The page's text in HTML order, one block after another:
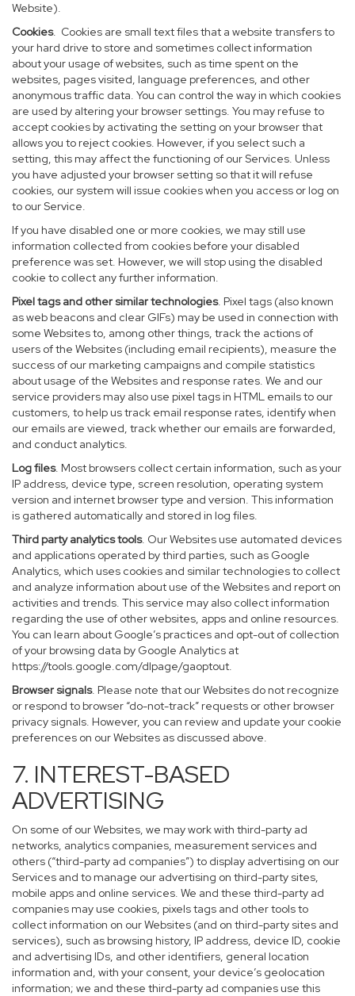
Website).
Cookies. Cookies are small text files that a website transfers to
your hard drive to store and sometimes collect information
about your usage of websites, such as time spent on the
websites, pages visited, language preferences, and other
anonymous traffic data. You can control the way in which cookies
are used by altering your browser settings. You may refuse to
accept cookies by activating the setting on your browser that
allows you to reject cookies. However, if you select such a
setting, this may affect the functioning of our Services. Unless
you have adjusted your browser setting so that it will refuse
cookies, our system will issue cookies when you access or log on
to our Service.
If you have disabled one or more cookies, we may still use
information collected from cookies before your disabled
preference was set. However, we will stop using the disabled
cookie to collect any further information.
Pixel tags and other similar technologies. Pixel tags (also known
as web beacons and clear GIFs) may be used in connection with
some Websites to, among other things, track the actions of
users of the Websites (including email recipients), measure the
success of our marketing campaigns and compile statistics
about usage of the Websites and response rates. We and our
service providers may also use pixel tags in HTML emails to our
customers, to help us track email response rates, identify when
our emails are viewed, track whether our emails are forwarded,
and conduct analytics.
Log files. Most browsers collect certain information, such as your
IP address, device type, screen resolution, operating system
version and internet browser type and version. This information
is gathered automatically and stored in log files.
Third party analytics tools. Our Websites use automated devices
and applications operated by third parties, such as Google
Analytics, which uses cookies and similar technologies to collect
and analyze information about use of the Websites and report on
activities and trends. This service may also collect information
regarding the use of other websites, apps and online resources.
You can learn about Google’s practices and opt-out of collection
of your browsing data by Google Analytics at
https://tools.google.com/dlpage/gaoptout.
Browser signals. Please note that our Websites do not recognize
or respond to browser “do-not-track” requests or other browser
privacy signals. However, you can review and update your cookie
preferences on our Websites as discussed above.
7. INTEREST-BASED
ADVERTISING
On some of our Websites, we may work with third-party ad
networks, analytics companies, measurement services and
others (“third-party ad companies”) to display advertising on our
Services and to manage our advertising on third-party sites,
mobile apps and online services. We and these third-party ad
companies may use cookies, pixels tags and other tools to
collect information on our Websites (and on third-party sites and
services), such as browsing history, IP address, device ID, cookie
and advertising IDs, and other identifiers, general location
information and, with your consent, your device’s geolocation
information; we and these third-party ad companies use this